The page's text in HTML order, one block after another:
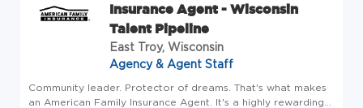
Insurance Agent - Wisconsin
Talent Pipeline
East Troy, Wisconsin
Agency & Agent Staff
Community leader. Protector of dreams. That's what makes
an American Family Insurance Agent. It's a highly rewarding